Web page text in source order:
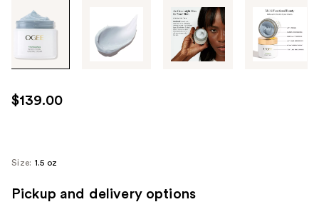
through
images
use
the
next
$139.00
Size: 1.5 oz
Pickup and delivery options